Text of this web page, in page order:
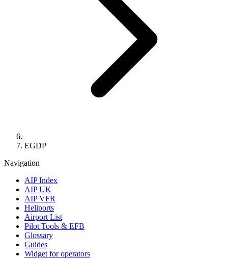
EGDP
Navigation
AIP Index
AIP UK
AIP VFR
Heliports
Airport List
Pilot Tools & EFB
Glossary
Guides
Widget for operators